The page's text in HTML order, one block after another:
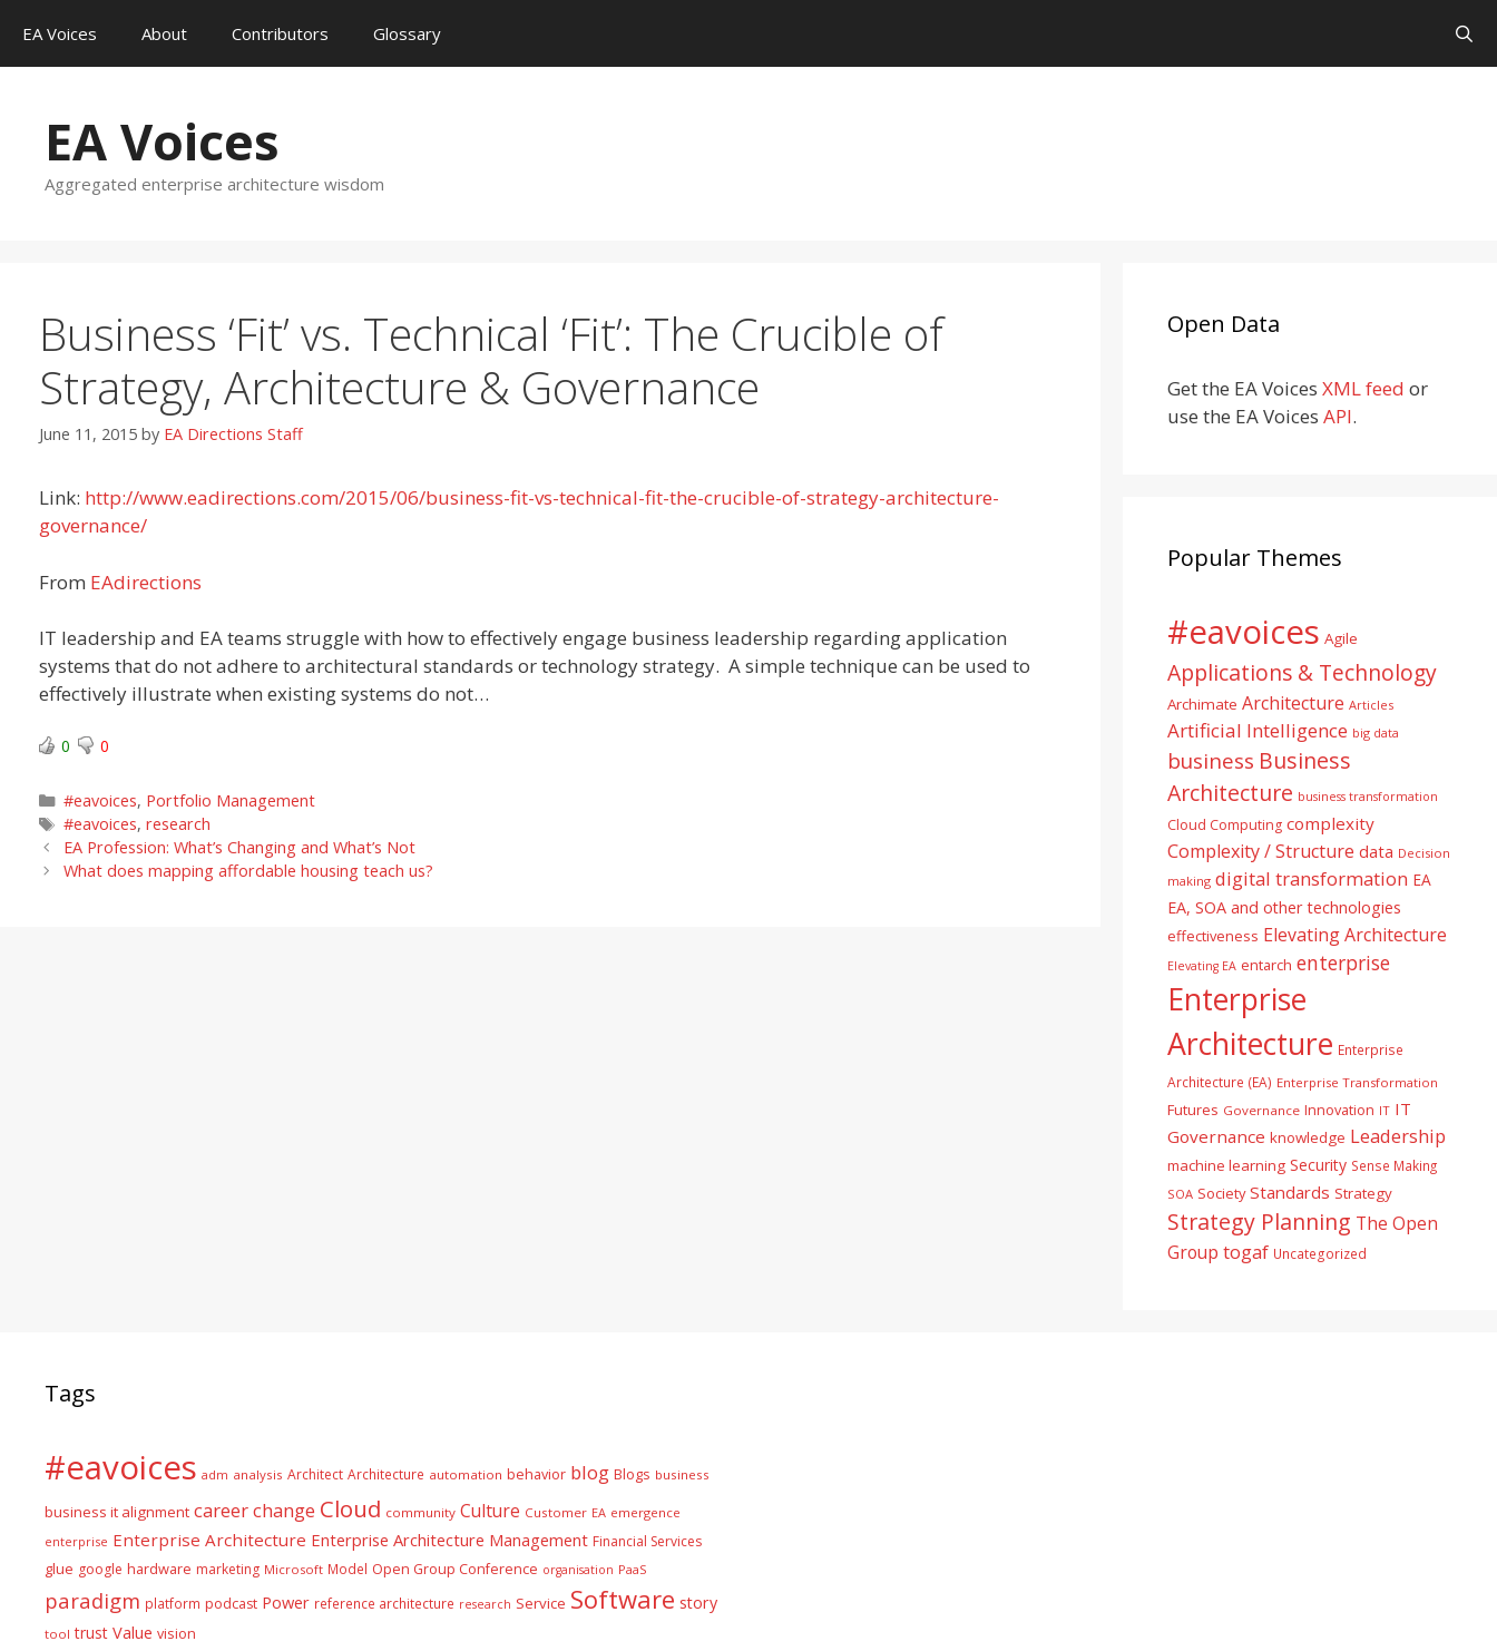
content
EA Voices About Contributors Glossary
EA Voices
Aggregated enterprise architecture wisdom
Business ‘Fit’ vs. Technical ‘Fit’: The Crucible of
Strategy, Architecture & Governance
June 11, 2015 by EA Directions Staff
Link: http://www.eadirections.com/2015/06/business-fit-vs-technical-fit-the-crucible-of-strategy-architecture-
governance/
From EAdirections
IT leadership and EA teams struggle with how to effectively engage business leadership regarding application
systems that do not adhere to architectural standards or technology strategy. A simple technique can be used to
effectively illustrate when existing systems do not…
0 0
Categories
#eavoices, Portfolio Management
Tags
#eavoices, research
EA Profession: What’s Changing and What’s Not
What does mapping affordable housing teach us?
Open Data
Get the EA Voices XML feed or
use the EA Voices API.
Popular Themes
#eavoices Agile
Applications & Technology
Archimate Architecture Articles
Artificial Intelligence big data
business Business
Architecture business transformation
Cloud Computing complexity
Complexity / Structure data Decision
making digital transformation EA
EA, SOA and other technologies
effectiveness Elevating Architecture
Elevating EA entarch enterprise
Enterprise
Architecture Enterprise
Architecture (EA) Enterprise Transformation
Futures Governance Innovation IT IT
Governance knowledge Leadership
machine learning Security Sense Making
SOA Society Standards Strategy
Strategy Planning The Open
Group togaf Uncategorized
Tags
#eavoices adm analysis Architect Architecture automation behavior blog Blogs business
business it alignment careerchange Cloud community Culture Customer EA emergence
enterprise Enterprise Architecture Enterprise Architecture Management Financial Services
glue google hardware marketing Microsoft Model Open Group Conference organisation PaaS
paradigm platform podcast Power reference architecture research Service Software story
tool trust Value vision